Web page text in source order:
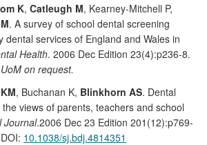
K, Catleugh M, Kearney-Mitchell P,
. A survey of school dental screening
dental services of England and Wales in
Health. 2006 Dec Edition 23(4):p236-8.
on request.
, Buchanan K, Blinkhorn AS. Dental
views of parents, teachers and school
Journal.2006 Dec 23 Edition 201(12):p769-
10.1038/sj.bdj.4814351